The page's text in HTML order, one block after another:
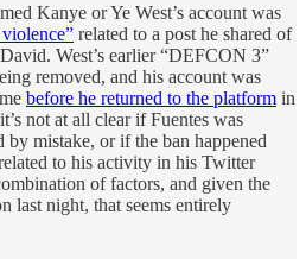
Kanye or Ye West’s account was
related to a post he shared of
West’s earlier “DEFCON 3”
removed, and his account was
before he returned to the platform in
not at all clear if Fuentes was
by mistake, or if the ban happened
to his activity in his Twitter
of factors, and given the
last night, that seems entirely